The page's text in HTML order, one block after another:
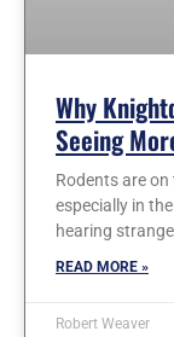
Why
Seeing
Rodents are
especially in
hearing
READ MORE »
Robert Weaver